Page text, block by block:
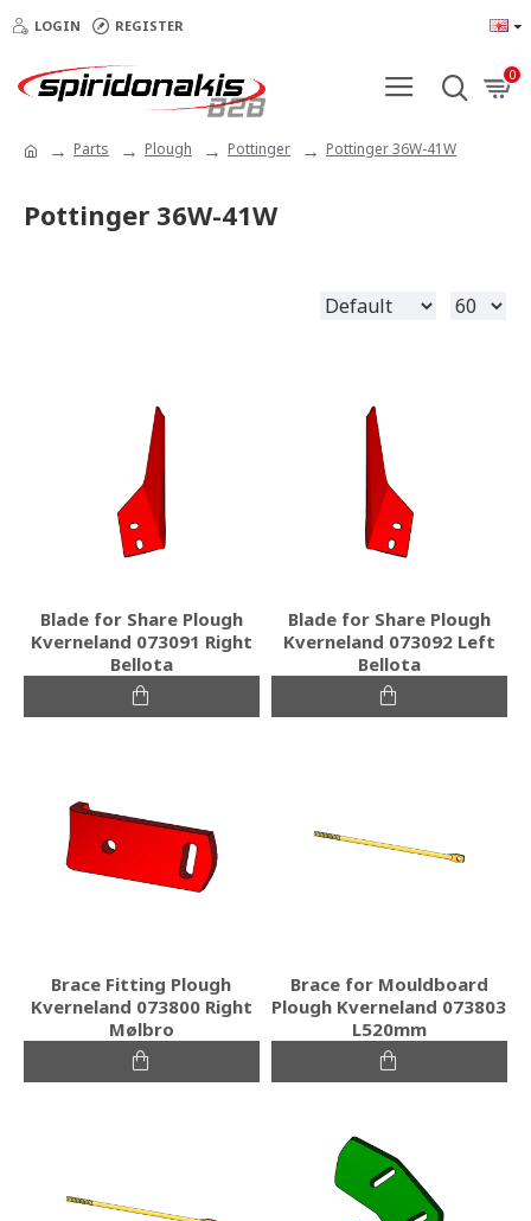
LOGIN REGISTER
0
Parts Plough Pottinger Pottinger 36W-41W
Pottinger 36W-41W
Blade for Share Plough
Kverneland 073091 Right
Bellota
Blade for Share Plough
Kverneland 073092 Left
Bellota
Brace Fitting Plough
Kverneland 073800 Right
Mølbro
Brace for Mouldboard
Plough Kverneland 073803
L520mm